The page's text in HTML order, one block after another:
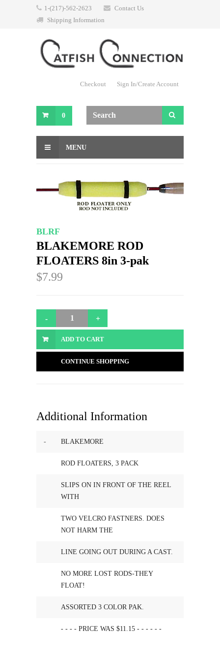
1-(217)-562-2623
Contact Us
Shipping Information
Checkout Sign In/Create Account
0
MENU
BLRF
BLAKEMORE ROD
FLOATERS 8in 3-pak
$7.99
ADD TO CART
CONTINUE SHOPPING
Additional Information
- BLAKEMORE
ROD FLOATERS, 3 PACK
SLIPS ON IN FRONT OF THE REEL
WITH
TWO VELCRO FASTNERS. DOES
NOT HARM THE
LINE GOING OUT DURING A CAST.
NO MORE LOST RODS-THEY
FLOAT!
ASSORTED 3 COLOR PAK.
- - - - PRICE WAS $11.15 - - - - - -